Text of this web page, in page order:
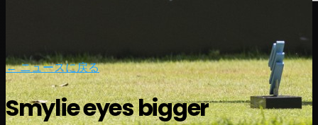
← ニュースに戻る
Smylie eyes bigger